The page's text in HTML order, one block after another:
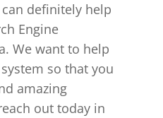
definitely help
Engine
We want to help
so that you
amazing
out today in